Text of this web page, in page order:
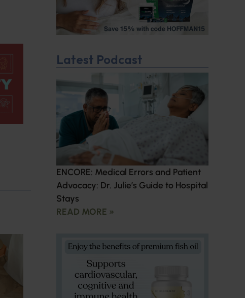
Latest Podcast
ENCORE: Medical Errors and Patient
Advocacy: Dr. Julie’s Guide to Hospital
Stays
READ MORE »